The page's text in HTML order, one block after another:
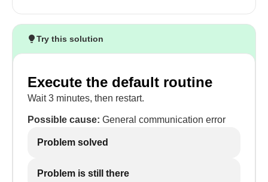
Try this solution
Execute the default routine
Wait 3 minutes, then restart.
Possible cause: General communication error
Problem solved
Problem is still there